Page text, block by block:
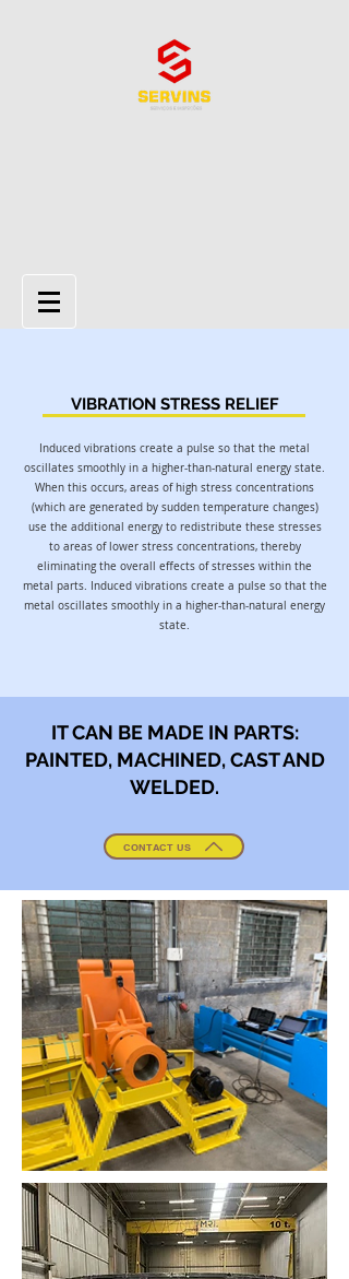
VIBRATION STRESS RELIEF
Induced vibrations create a pulse so that the metal
oscillates smoothly in a higher-than-natural energy state.
When this occurs, areas of high stress concentrations
(which are generated by sudden temperature changes)
use the additional energy to redistribute these stresses
to areas of lower stress concentrations, thereby
eliminating the overall effects of stresses within the
metal parts. Induced vibrations create a pulse so that the
metal oscillates smoothly in a higher-than-natural energy
state.
IT CAN BE MADE IN PARTS:
PAINTED, MACHINED, CAST AND
WELDED.
CONTACT US